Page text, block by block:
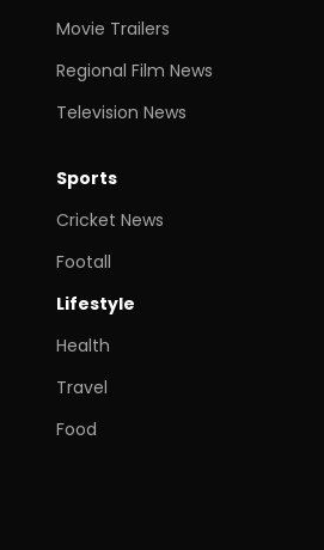
Movie Trailers
Regional Film News
Television News
Sports
Cricket News
Footall
Lifestyle
Health
Travel
Food